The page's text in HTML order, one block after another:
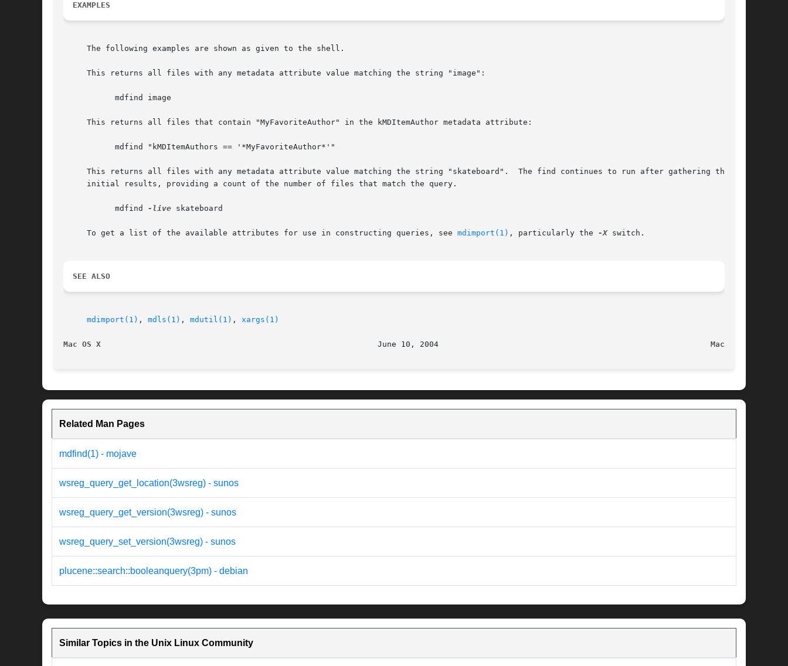
EXAMPLES
     The following examples are shown as given to the shell.
     This returns all files with any metadata attribute value matching the string "image":
     This returns all files that contain "MyFavoriteAuthor" in the kMDItemAuthor metadata attribute:
     This returns all files with any metadata attribute value matching the string "skateboard".  The find continues to run after gathering the
     initial results, providing a count of the number of files that match the query.
	   mdfind
-live skateboard
     To get a list of the available attributes for use in constructing queries, see
mdimport(1) , particularly the -X switch.
SEE ALSO
mdimport(1) , mdls(1) , mdutil(1) , xargs(1)
Mac OS X
							   June 10, 2004							  Mac OS X
Related Man Pages
mdfind(1) - mojave
wsreg_query_get_location(3wsreg) - sunos
wsreg_query_get_version(3wsreg) - sunos
wsreg_query_set_version(3wsreg) - sunos
plucene::search::booleanquery(3pm) - debian
Similar Topics in the Unix Linux Community